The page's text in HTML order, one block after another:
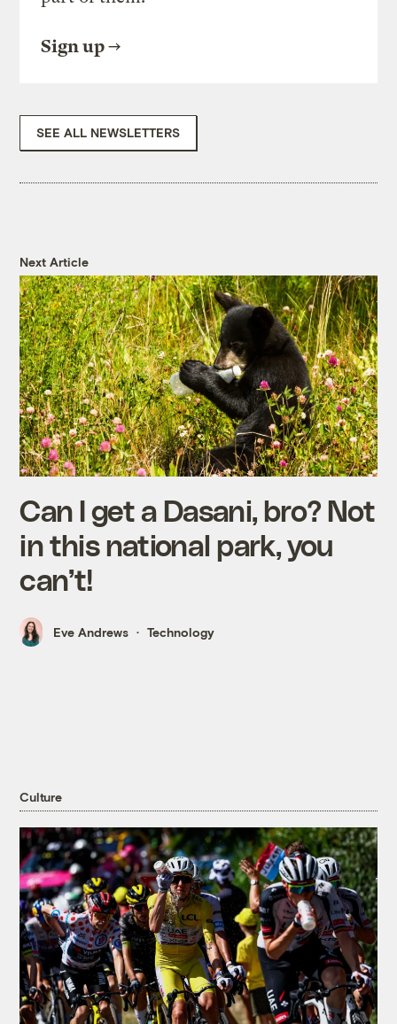
Sign up
SEE ALL NEWSLETTERS
Next Article
Can I get a Dasani, bro? Not
in this national park, you
can’t!
Eve Andrews Technology
Culture